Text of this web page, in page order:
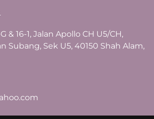
& 16-1, Jalan Apollo CH U5/CH,
Subang, Sek U5, 40150 Shah Alam,